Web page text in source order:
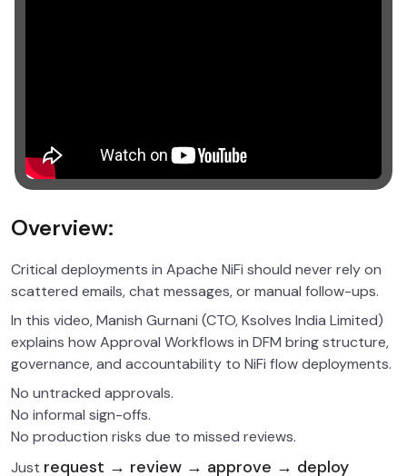
Overview:
Critical deployments in Apache NiFi should never rely on
scattered emails, chat messages, or manual follow-ups.
In this video, Manish Gurnani (CTO, Ksolves India Limited)
explains how Approval Workflows in DFM bring structure,
governance, and accountability to NiFi flow deployments.
No untracked approvals.
No informal sign-offs.
No production risks due to missed reviews.
Just request → review → approve → deploy